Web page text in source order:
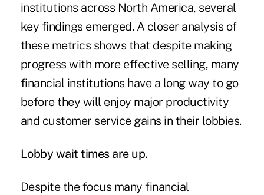
institutions across North America, several
key findings emerged. A closer analysis of
these metrics shows that despite making
progress with more effective selling, many
financial institutions have a long way to go
before they will enjoy major productivity
and customer service gains in their lobbies.
Lobby wait times are up.
Despite the focus many financial